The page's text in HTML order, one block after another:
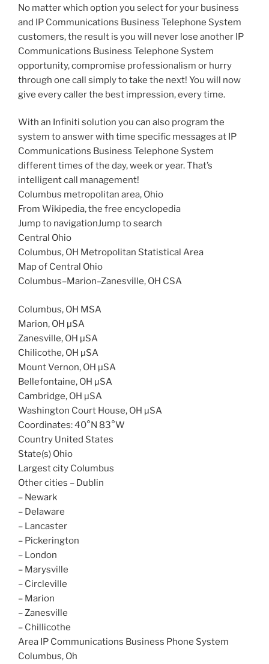
No matter which option you select for your business
and IP Communications Business Telephone System
customers, the result is you will never lose another IP
Communications Business Telephone System
opportunity, compromise professionalism or hurry
through one call simply to take the next! You will now
give every caller the best impression, every time.
With an Infiniti solution you can also program the
system to answer with time specific messages at IP
Communications Business Telephone System
different times of the day, week or year. That’s
intelligent call management!
Columbus metropolitan area, Ohio
From Wikipedia, the free encyclopedia
Jump to navigationJump to search
Central Ohio
Columbus, OH Metropolitan Statistical Area
Map of Central Ohio
Columbus–Marion–Zanesville, OH CSA
Columbus, OH MSA
Marion, OH µSA
Zanesville, OH µSA
Chilicothe, OH µSA
Mount Vernon, OH µSA
Bellefontaine, OH µSA
Cambridge, OH µSA
Washington Court House, OH µSA
Coordinates: 40°N 83°W
Country United States
State(s) Ohio
Largest city Columbus
Other cities – Dublin
– Newark
– Delaware
– Lancaster
– Pickerington
– London
– Marysville
– Circleville
– Marion
– Zanesville
– Chillicothe
Area IP Communications Business Phone System
Columbus, Oh